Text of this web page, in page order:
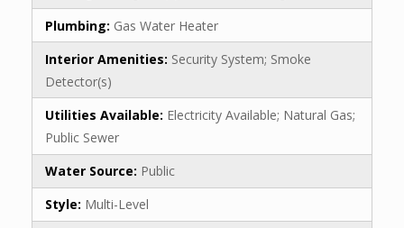
Plumbing: Gas Water Heater
Interior Amenities: Security System; Smoke
Detector(s)
Utilities Available: Electricity Available; Natural Gas;
Public Sewer
Water Source: Public
Style: Multi-Level